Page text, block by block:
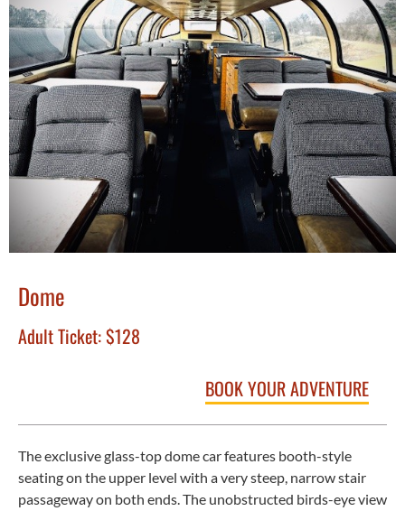
Dome
Adult Ticket:$128
BOOK YOUR ADVENTURE
The exclusive glass-top dome car features booth-style
seating on the upper level with a very steep, narrow stair
passageway on both ends. The unobstructed birds-eye view